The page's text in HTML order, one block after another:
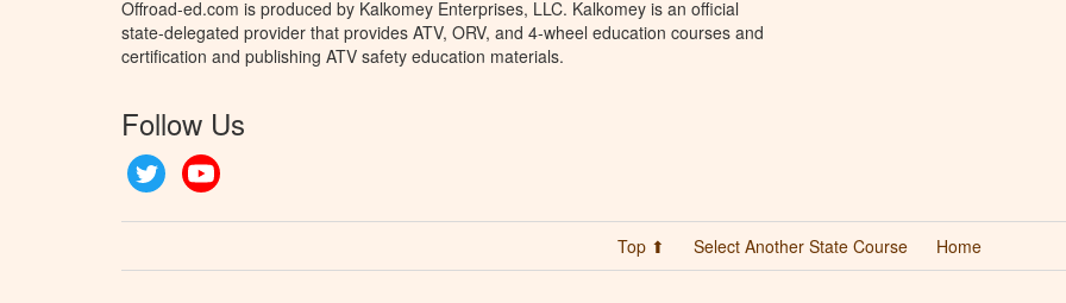
Offroad-ed.com is produced by Kalkomey Enterprises, LLC. Kalkomey is an official
state-delegated provider that provides ATV, ORV, and 4-wheel education courses and
certification and publishing ATV safety education materials.
Follow Us
Twitter
Top ⬆ Select Another State Course Home